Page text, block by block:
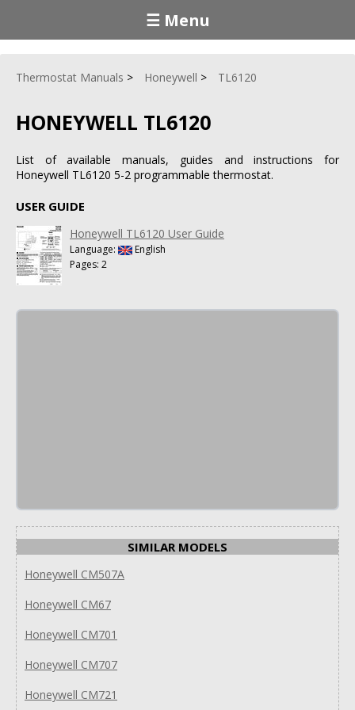
☰ Menu
Thermostat Manuals Honeywell TL6120
HONEYWELL TL6120
List of available manuals, guides and instructions for
Honeywell TL6120 5-2 programmable thermostat.
USER GUIDE
Honeywell TL6120 User Guide
Language:
English
Pages: 2
SIMILAR MODELS
Honeywell CM507A
Honeywell CM67
Honeywell CM701
Honeywell CM707
Honeywell CM721